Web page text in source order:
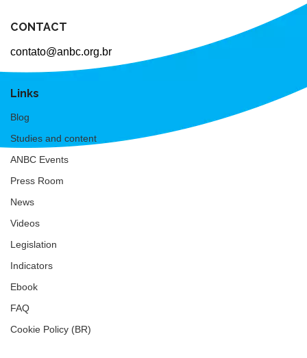
CONTACT
contato@anbc.org.br
Links
Blog
Studies and content
ANBC Events
Press Room
News
Videos
Legislation
Indicators
Ebook
FAQ
Cookie Policy (BR)